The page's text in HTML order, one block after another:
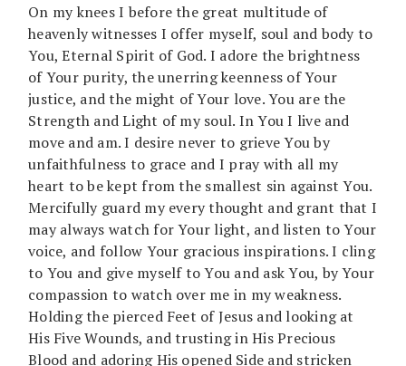
On my knees I before the great multitude of
heavenly witnesses I offer myself, soul and body to
You, Eternal Spirit of God. I adore the brightness
of Your purity, the unerring keenness of Your
justice, and the might of Your love. You are the
Strength and Light of my soul. In You I live and
move and am. I desire never to grieve You by
unfaithfulness to grace and I pray with all my
heart to be kept from the smallest sin against You.
Mercifully guard my every thought and grant that I
may always watch for Your light, and listen to Your
voice, and follow Your gracious inspirations. I cling
to You and give myself to You and ask You, by Your
compassion to watch over me in my weakness.
Holding the pierced Feet of Jesus and looking at
His Five Wounds, and trusting in His Precious
Blood and adoring His opened Side and stricken